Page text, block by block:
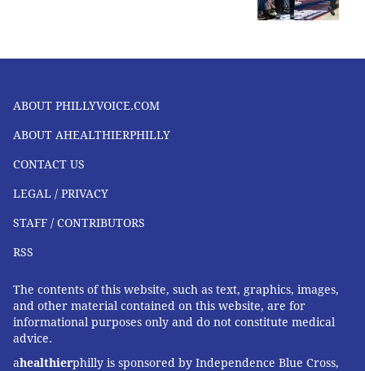
ABOUT PHILLYVOICE.COM
ABOUT AHEALTHIERPHILLY
CONTACT US
LEGAL / PRIVACY
STAFF / CONTRIBUTORS
RSS
The contents of this website, such as text, graphics, images,
and other material contained on this website, are for
informational purposes only and do not constitute medical
advice.
ahealthierphilly is sponsored by Independence Blue Cross,